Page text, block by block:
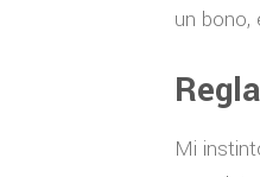
un bono,
Mi